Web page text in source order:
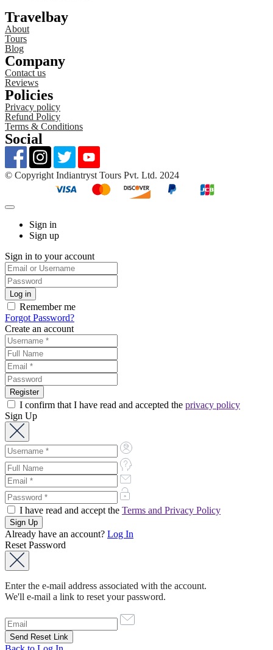
Travelbay
About
Tours
Blog
Company
Contact us
Reviews
Policies
Privacy policy
Refund Policy
Terms & Conditions
Social
©️ Copyright Indiantryst Tours Pvt. Ltd. 2024
Sign in
Sign up
Sign in to your account
Remember me
Forgot Password?
Create an account
I confirm that I have read and accepted the privacy policy
Sign Up
I have read and accept the Terms and Privacy Policy
Already have an account? Log In
Reset Password
Enter the e-mail address associated with the account.
We'll e-mail a link to reset your password.